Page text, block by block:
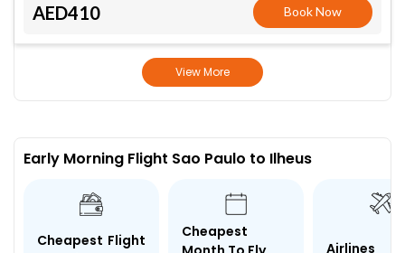
AED410 Book Now
View More
Early Morning Flight Sao Paulo to Ilheus
Cheapest Flight
Cheapest
Airlines